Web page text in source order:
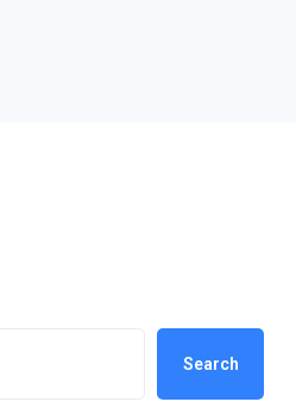
Search